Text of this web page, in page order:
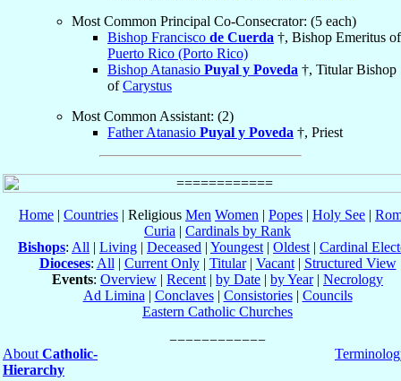
Most Common Principal Co-Consecrator: (5 each)
Bishop Francisco de Cuerda †, Bishop Emeritus of
Puerto Rico (Porto Rico)
Bishop Atanasio Puyal y Poveda †, Titular Bishop
ofCarystus
Most Common Assistant: (2)
Father Atanasio Puyal y Poveda †, Priest
Home | Countries | Religious Men Women | Popes | Holy See |
Curia | Cardinals by Rank
Bishops: All | Living | Deceased | Youngest | Oldest | Cardinal
Dioceses: All | Current Only| Titular| Vacant| Structured View
Events: Overview | Recent | by Date | by Year| Necrology
Ad Limina | Conclaves| Consistories| Councils
Eastern Catholic Churches
About Catholic-
Hierarchy